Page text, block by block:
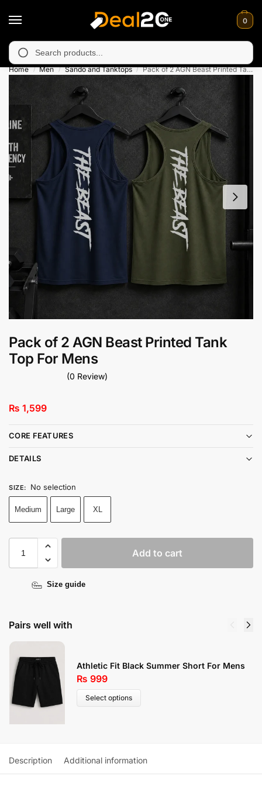
0
in Muzafarabad, Bagh, Rawalkot, Kotli, Dadayal,
Home / Men / Sando and Tanktops / Pack of 2 AGN Beast Printed Tank Top For Mens
Pack of 2 AGN Beast Printed Tank
Top For Mens
(0 Review)
₨ 1,599
CORE FEATURES
DETAILS
SIZE: No selection
Medium Large XL
Add to cart
Size guide
Pairs well with
Athletic Fit Black Summer Short For Mens
₨ 999
Select options
Description Additional information